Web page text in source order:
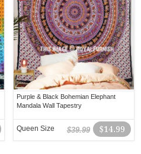
Purple & Black Bohemian Elephant
Mandala Wall Tapestry
$14.99
$39.99
Queen Size